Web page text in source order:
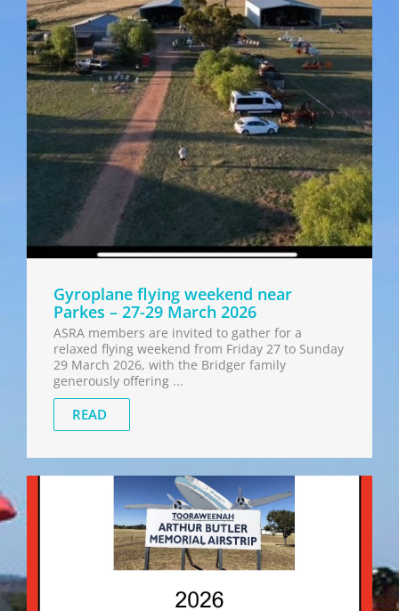
Gyroplane flying weekend near
Parkes – 27-29 March 2026
ASRA members are invited to gather for a
relaxed flying weekend from Friday 27 to Sunday
29 March 2026, with the Bridger family
generously offering ...
READ